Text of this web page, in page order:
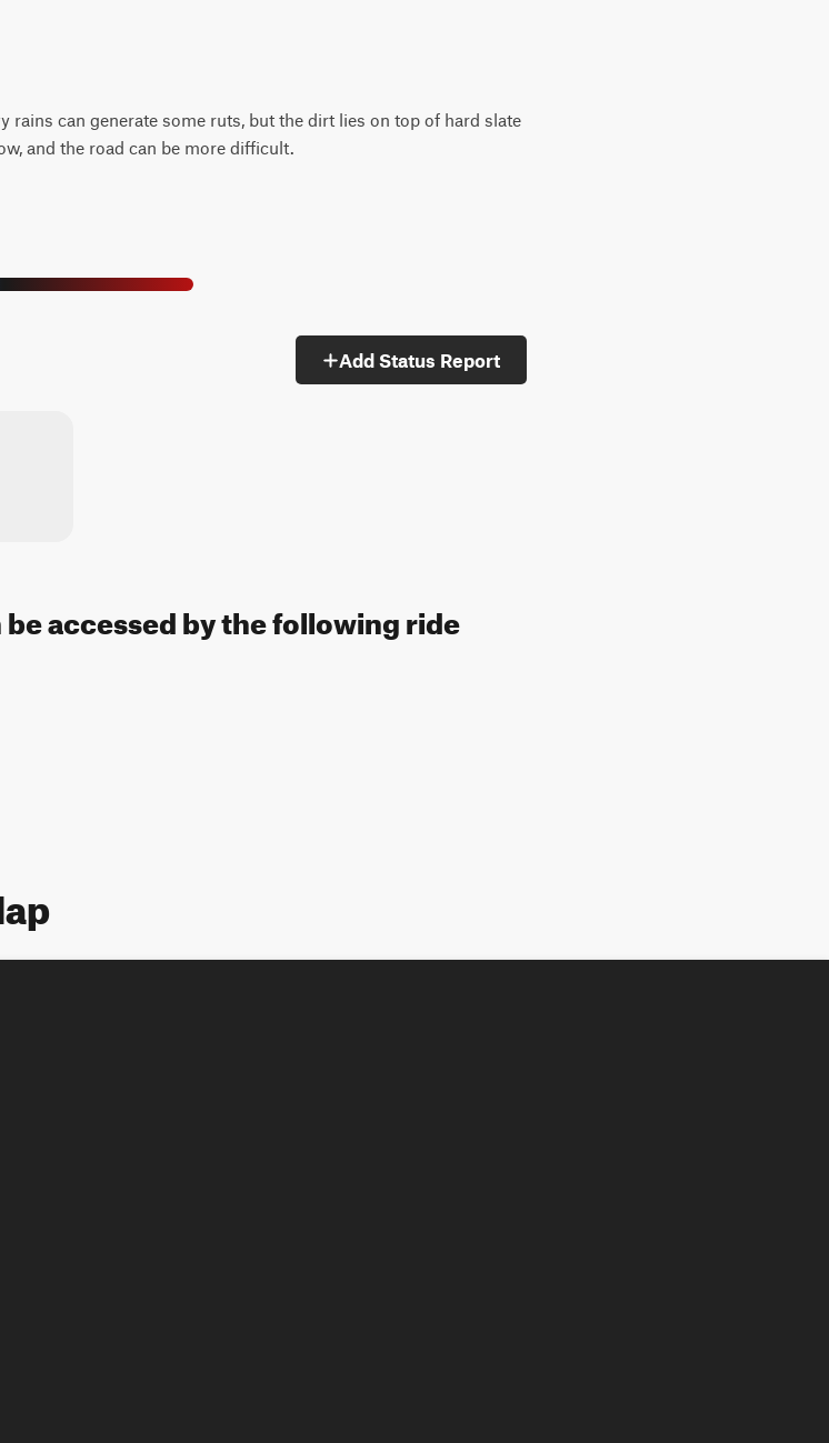
rains can generate some ruts, but the dirt lies on top of hard slate
and the road can be more difficult.
Add Status Report
accessed by the following ride